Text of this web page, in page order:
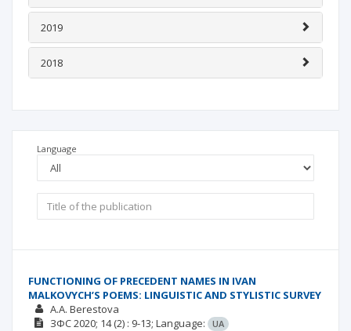
2019
2018
Language
FUNCTIONING OF PRECEDENT NAMES IN IVAN
MALKOVYCH’S POEMS: LINGUISTIC AND STYLISTIC SURVEY
A.A. Berestova
ЗФС2020; 14(2) : 9-13; Language:
UA